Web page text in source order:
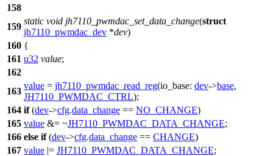
158
159
static void jh7110_pwmdac_set_data_change(struct
jh7110_pwmdac_dev *dev)
160 {
161 u32 value;
162
163
value = jh7110_pwmdac_read_reg(io_base: dev->base,
JH7110_PWMDAC_CTRL);
164 if(dev->cfg.data_change == NO_CHANGE)
165 value &= ~JH7110_PWMDAC_DATA_CHANGE;
166 else if(dev->cfg.data_change == CHANGE)
167 value |= JH7110_PWMDAC_DATA_CHANGE;